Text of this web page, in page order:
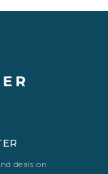
deals on